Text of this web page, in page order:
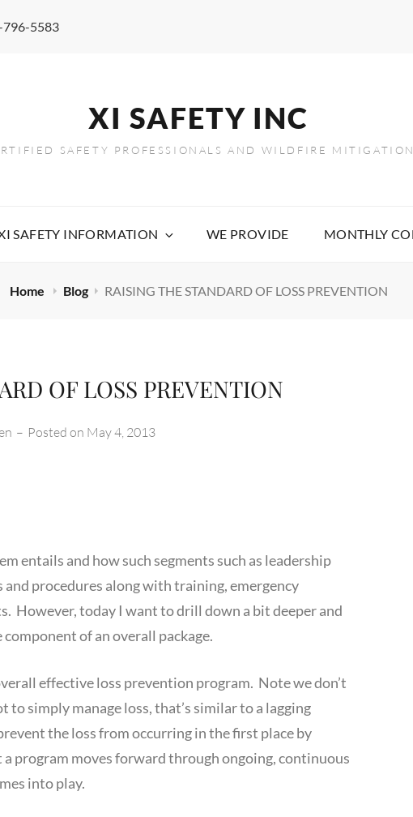
796-5583
XI SAFETY INC
SAFETY PROFESSIONALS AND WILDFIRE
SAFETY INFORMATION WE PROVIDE MONTHLY
Home Blog RAISING THE STANDARD OF LOSS PREVENTION
OF LOSS PREVENTION
– Posted on May 4, 2013
entails and how such segments such as leadership
procedures along with training, emergency
However, today I want to drill down a bit deeper and
of an overall package.
effective loss prevention program. Note we don’t
simply manage loss, that’s similar to a lagging
the loss from occurring in the first place by
program moves forward through ongoing, continuous
into play.